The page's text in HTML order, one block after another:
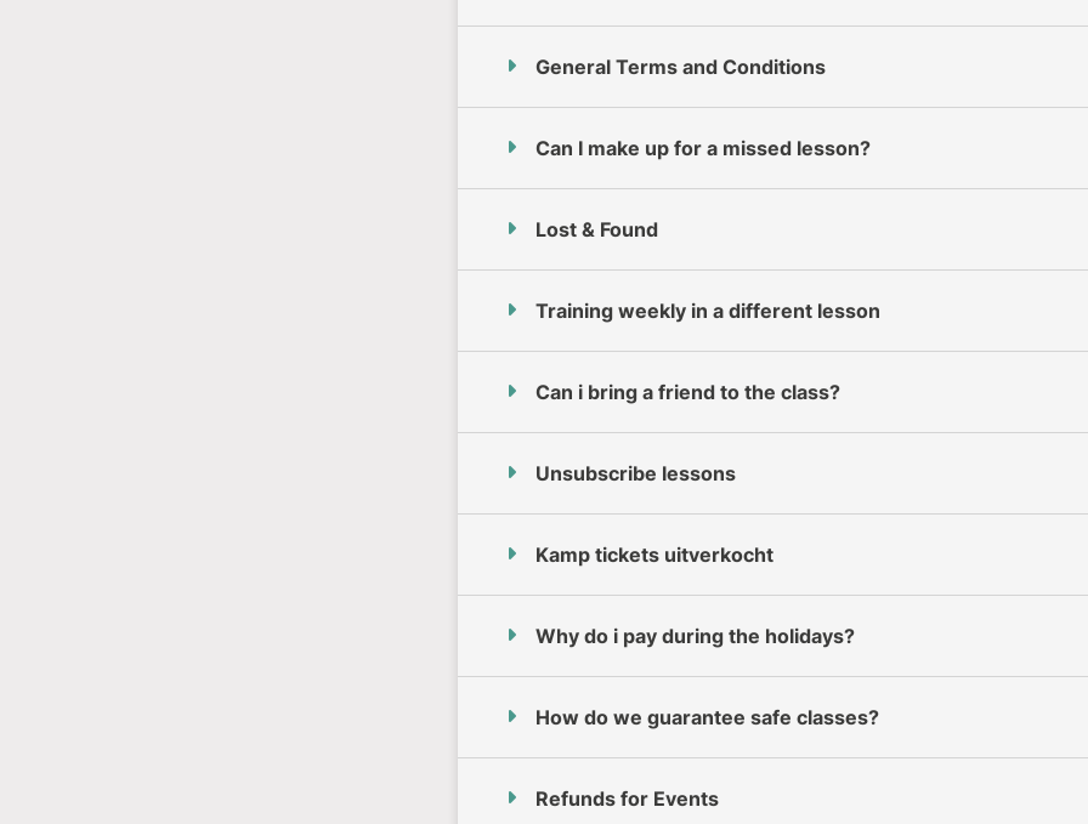
General Terms and Conditions
Can I make up for a missed lesson?
Lost & Found
Training weekly in a different lesson
Can i bring a friend to the class?
Unsubscribe lessons
Kamp tickets uitverkocht
Why do i pay during the holidays?
How do we guarantee safe classes?
Refunds for Events